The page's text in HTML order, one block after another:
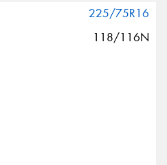
225/75R16
118/116N